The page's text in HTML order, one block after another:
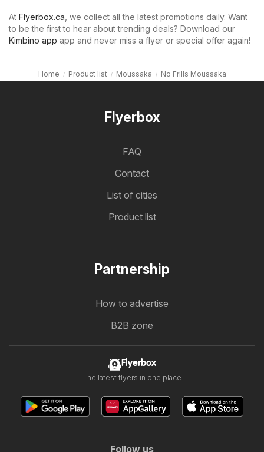
At Flyerbox.ca , we collect all the latest promotions daily. Want
to be the first to hear about trending deals? Download our
Kimbino app app and never miss a flyer or special offer again!
Home Product list Moussaka No Frills Moussaka
Flyerbox
FAQ
Contact
List of cities
Product list
Partnership
How to advertise
B2B zone
Flyerbox
The latest flyers in one place
Follow us